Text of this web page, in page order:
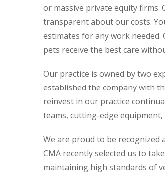
or massive private equity firms.
transparent about our costs.
estimates for any work
pets receive the best care
Our practice is owned by two
established the company with
reinvest in our practice
teams, cutting-edge
We are proud to be recognized
CMA recently selected us to
maintaining high standards of